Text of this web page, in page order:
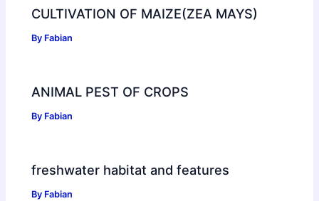
CULTIVATION OF MAIZE(ZEA MAYS)
By Fabian
ANIMAL PEST OF CROPS
By Fabian
freshwater habitat and features
By Fabian